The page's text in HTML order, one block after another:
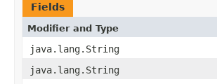
Fields
Modifier and Type
java.lang.String
java.lang.String